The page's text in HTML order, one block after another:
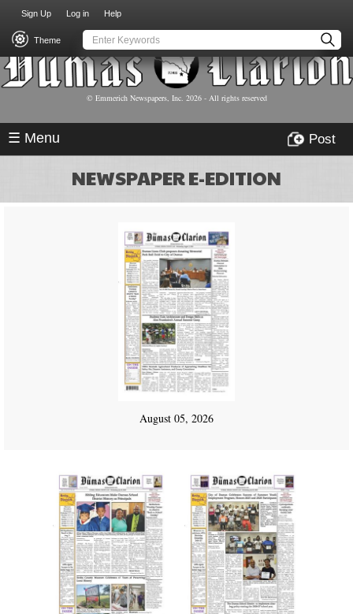
main
content
USER
ACCOUNT
MENU
Sign Up Log in Help
Theme
© Emmerich Newspapers, Inc. 2026- All rights reserved
☰ Menu Post
NEWSPAPER E-EDITION
August 05, 2026